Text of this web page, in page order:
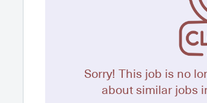
Sorry! This job is no
about similar jobs